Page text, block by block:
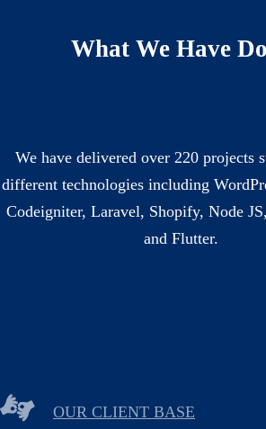
What We Have
We have delivered over 220 projects
different technologies including
Codeigniter, Laravel, Shopify, Node
and Flutter.
OUR CLIENT BASE